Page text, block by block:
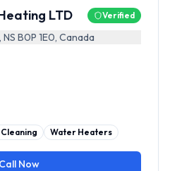
LTD Verified
B0P 1E0, Canada
Water Heaters
Call Now